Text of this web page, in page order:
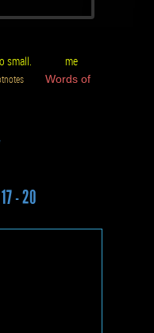
too small.
me
Words of
- 20